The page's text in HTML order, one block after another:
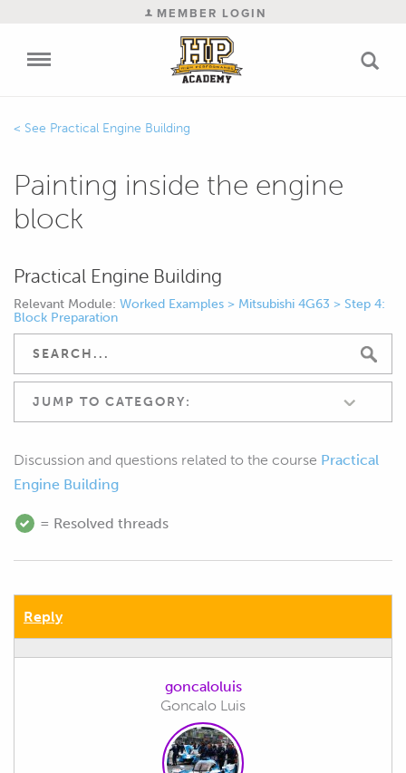
MEMBER LOGIN
Practical Engine Building
Painting inside the engine
block
Practical Engine Building
Relevant Module: Worked Examples > Mitsubishi 4G63 > Step 4:
Block Preparation
JUMP TO CATEGORY:
Discussion and questions related to the course Practical
Engine Building
= Resolved threads
Reply
goncaloluis
Goncalo Luis